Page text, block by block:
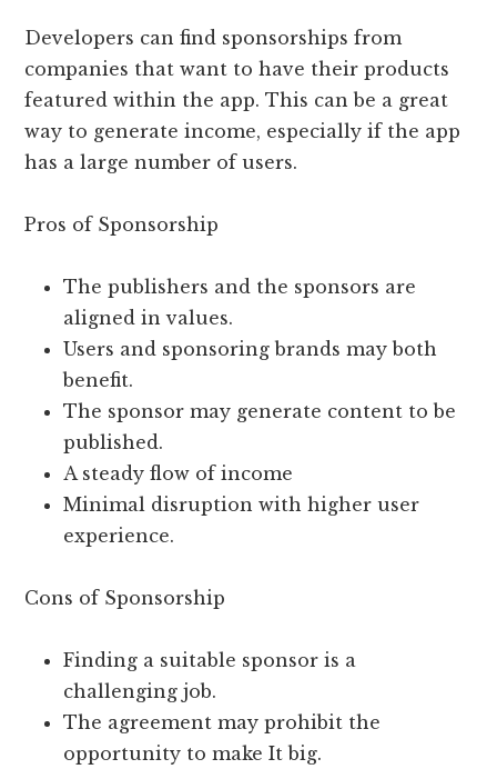
Developers can find sponsorships from
companies that want to have their products
featured within the app. This can be a great
way to generate income, especially if the app
has a large number of users.
Pros of Sponsorship
The publishers and the sponsors are
aligned in values.
Users and sponsoring brands may both
benefit.
The sponsor may generate content to be
published.
A steady flow of income
Minimal disruption with higher user
experience.
Cons of Sponsorship
Finding a suitable sponsor is a
challenging job.
The agreement may prohibit the
opportunity to make It big.